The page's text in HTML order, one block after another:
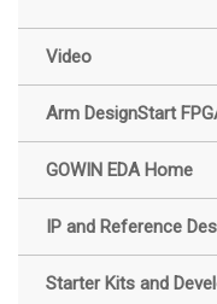
Video
Arm DesignStart
GOWIN EDA Home
IP and Reference
Starter Kits and